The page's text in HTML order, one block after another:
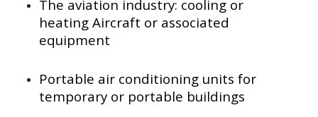
The aviation industry: cooling or
heating Aircraft or associated
equipment
Portable air conditioning units for
temporary or portable buildings